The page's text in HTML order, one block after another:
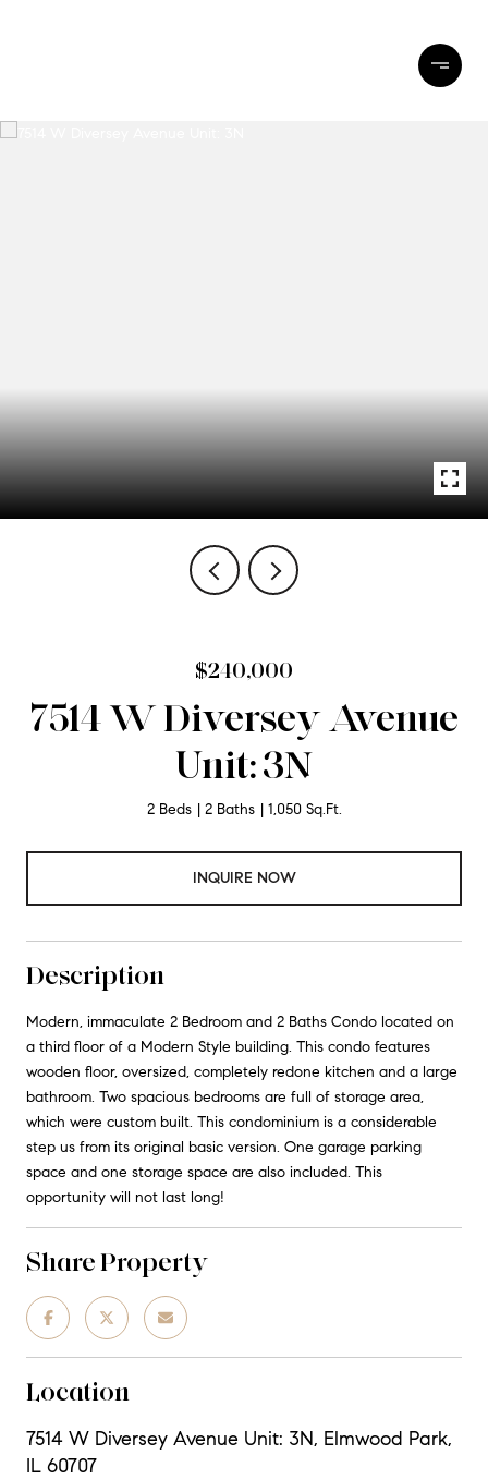
$240,000
7514 W Diversey Avenue
Unit: 3N
2 Beds 2 Baths 1,050 Sq.Ft.
INQUIRE NOW
Description
Modern, immaculate 2 Bedroom and 2 Baths Condo located on
a third floor of a Modern Style building. This condo features
wooden floor, oversized, completely redone kitchen and a large
bathroom. Two spacious bedrooms are full of storage area,
which were custom built. This condominium is a considerable
step us from its original basic version. One garage parking
space and one storage space are also included. This
opportunity will not last long!
Share Property
Location
7514 W Diversey Avenue Unit: 3N, Elmwood Park,
IL 60707